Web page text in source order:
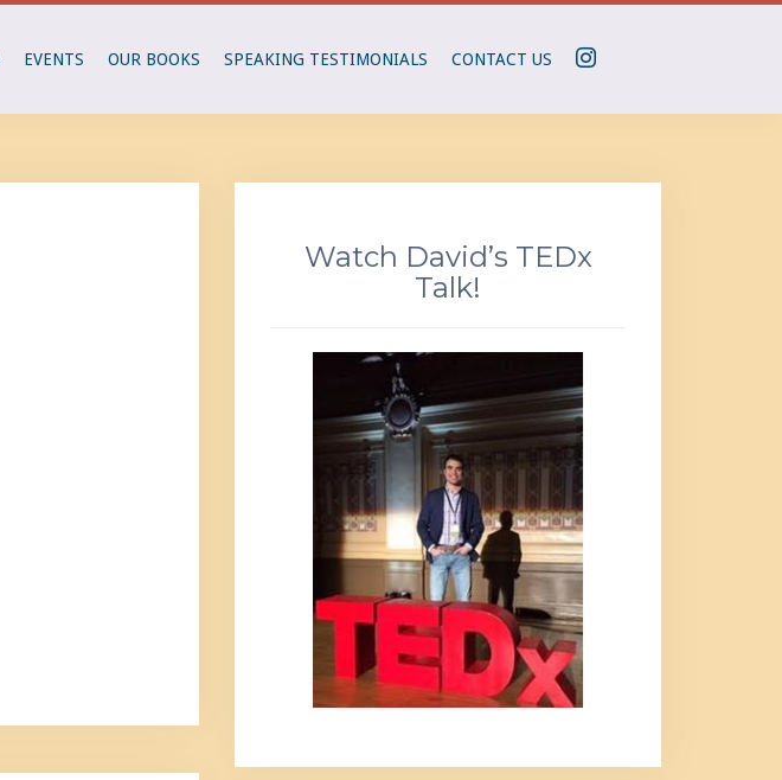
EVENTS OUR BOOKS SPEAKING TESTIMONIALS CONTACT US
I
S
A
Watch David’s TEDx
Talk!